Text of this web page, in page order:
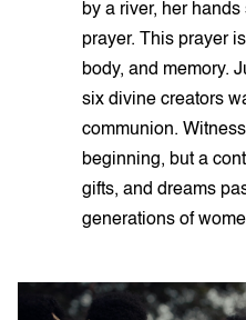
by a river, her
prayer. This prayer
body, and memory.
six divine creators
communion.
beginning, but a
gifts, and dreams
generations of